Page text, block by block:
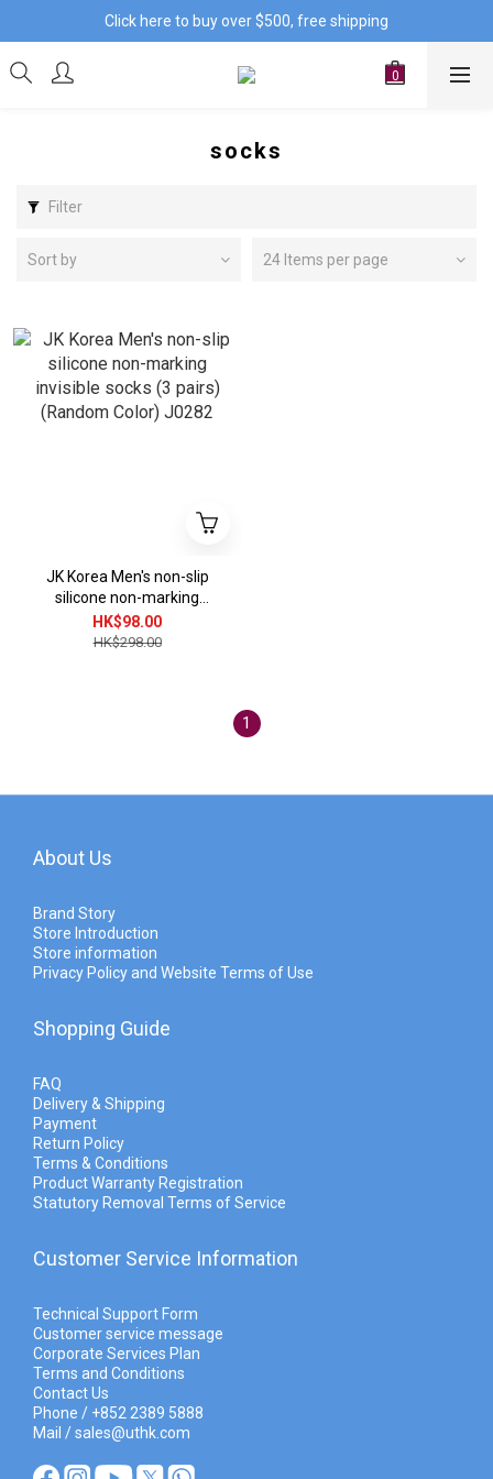
Click here to buy over $500, free shipping
socks
Filter
Sort by 24 Items per page
JK Korea Men's non-slip
silicone non-marking
invisible socks (3 pairs)
(Random Color) J0282
HK$98.00
HK$298.00
1
About Us
Brand Story
Store Introduction
Store information
Privacy Policy and Website Terms of Use
Shopping Guide
FAQ
Delivery & Shipping
Payment
Return Policy
Terms & Conditions
Product Warranty Registration
Statutory Removal Terms of Service
Customer Service Information
Technical Support Form
Customer service message
Corporate Services Plan
Terms and Conditions
Contact Us
Phone / +852 2389 5888
Mail / sales@uthk.com